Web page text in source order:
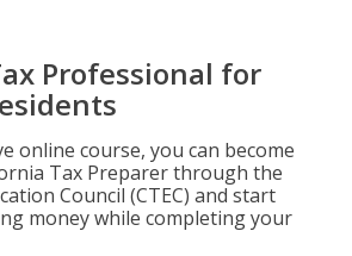
Professional for
online course, you can become
Tax Preparer through the
Council (CTEC) and start
money while completing your